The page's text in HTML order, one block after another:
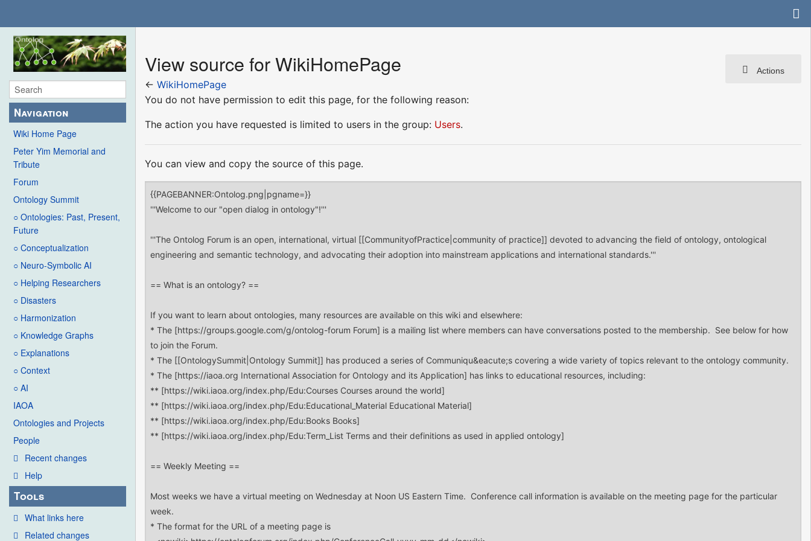
Navigation
Wiki Home Page
Peter Yim Memorial and
Tribute
Forum
Ontology Summit
○ Ontologies: Past, Present,
Future
○ Conceptualization
○ Neuro-Symbolic AI
○ Helping Researchers
○ Disasters
○ Harmonization
○ Knowledge Graphs
○ Explanations
○ Context
○ AI
IAOA
Ontologies and Projects
People
Recent changes
Help
Tools
What links here
Related changes
Actions
View source for WikiHomePage
←WikiHomePage
You do not have permission to edit this page, for the following reason:
The action you have requested is limited to users in the group: Users.
You can view and copy the source of this page.